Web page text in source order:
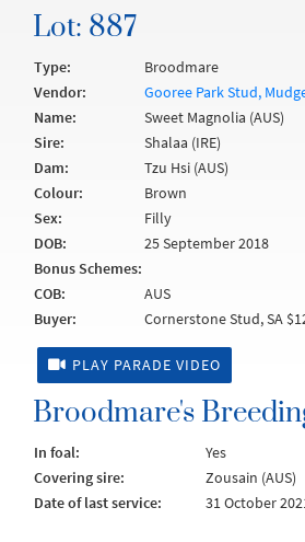
Lot: 887
Type:
Broodmare
Vendor:
Gooree Park Stud,
Name:
Sweet Magnolia (AUS)
Sire:
Shalaa (IRE)
Dam:
Tzu Hsi (AUS)
Colour:
Brown
Sex:
Filly
DOB:
25 September 2018
Bonus Schemes:
COB:
AUS
Buyer:
Cornerstone Stud, SA
PLAY PARADE VIDEO
Broodmare's
In foal:
Yes
Covering sire:
Zousain (AUS)
Date of last service:
31 October